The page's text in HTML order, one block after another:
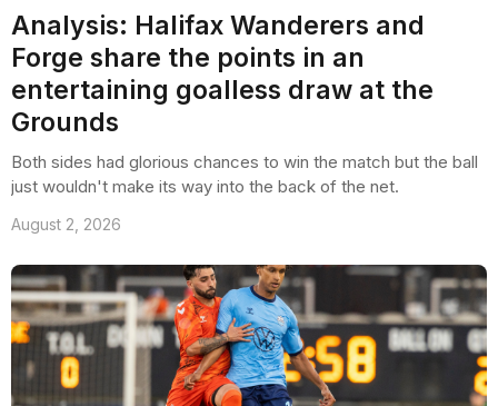
Analysis: Halifax Wanderers and
Forge share the points in an
entertaining goalless draw at the
Grounds
Both sides had glorious chances to win the match but the ball
just wouldn't make its way into the back of the net.
August 2, 2026